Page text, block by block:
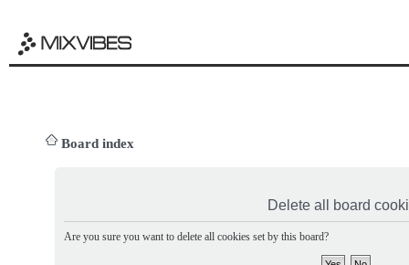
Board index
Delete all board
Are you sure you want to delete all cookies set by this board?